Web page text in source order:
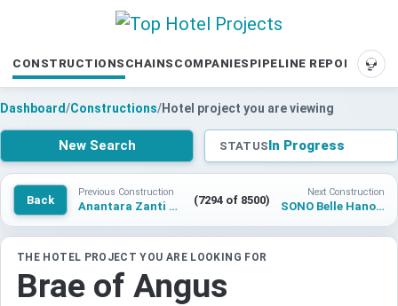
CONSTRUCTIONS CHAINS COMPANIES PIPELINE REPORTS
Dashboard/Constructions/Hotel project you are viewing
New Search STATUSIn Progress
Back
Previous Construction
Anantara Zanti Coorg Resort (7294 of 8500)
Next Construction
SONO Belle Hanoi Old Quarter
THE HOTEL PROJECT YOU ARE LOOKING FOR
Brae of Angus